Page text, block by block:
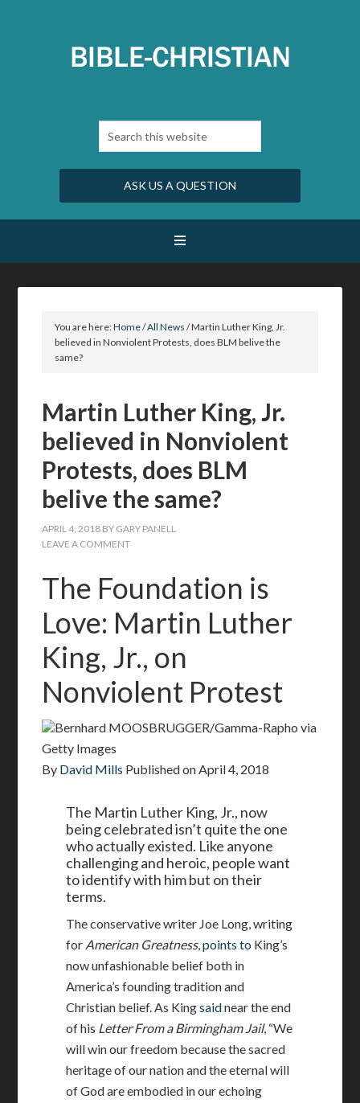
ASK US A QUESTION
You are here:Home/All News /Martin Luther King, Jr.
believed in Nonviolent Protests, does BLM belive the
same?
Martin Luther King, Jr.
believed in Nonviolent
Protests, does BLM
belive the same?
APRIL 4, 2018 BY GARY PANELL
LEAVE A COMMENT
The Foundation is
Love: Martin Luther
King, Jr., on
Nonviolent Protest
Bernhard MOOSBRUGGER/Gamma-Rapho via
Getty Images
By David Mills Published onApril 4, 2018
The Martin Luther King, Jr., now
being celebrated isn’t quite the one
who actually existed. Like anyone
challenging and heroic, people want
to identify with him but on their
terms.
The conservative writer Joe Long, writing
for American Greatness,points to King’s
now unfashionable belief both in
America’s founding tradition and
Christian belief. As Kingsaidnear the end
of his Letter From a Birmingham Jail, “We
will win our freedom because the sacred
heritage of our nation and the eternal will
of God are embodied in our echoing